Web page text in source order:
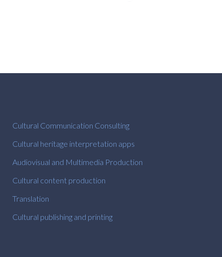
Cultural Communication Consulting
Cultural heritage interpretation apps
Audiovisual and Multimedia Production
Cultural content production
Translation
Cultural publishing and printing